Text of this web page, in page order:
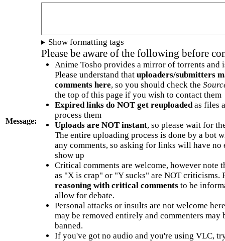
Message:
Show formatting tags
Please be aware of the following before
Anime Tosho provides a mirror of torrents and
Please understand that uploaders/submitters
comments here, so you should check the
the top of this page if you wish to contact them
Expired links do NOT get reuploadedas files
process them
Uploads are NOT instant, so please wait for
The entire uploading process is done by a bot
any comments, so asking for links will have no
show up
Critical comments are welcome, however note
as "X is crap" or "Y sucks" are NOT criticisms.
reasoning with critical commentsto be
allow for debate.
Personal attacks or insults are not welcome
may be removed entirely and commenters may
banned.
If you've got no audio and you're using VLC,